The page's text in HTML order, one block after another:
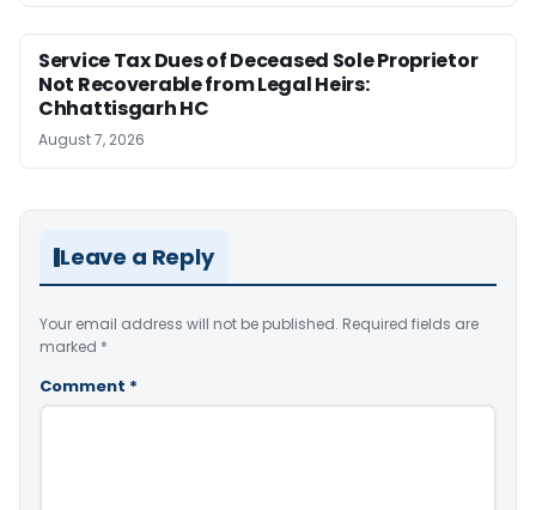
Service Tax Dues of Deceased Sole Proprietor
Not Recoverable from Legal Heirs:
Chhattisgarh HC
August 7, 2026
Leave a Reply
Your email address will not be published. Required fields are
marked *
Comment *